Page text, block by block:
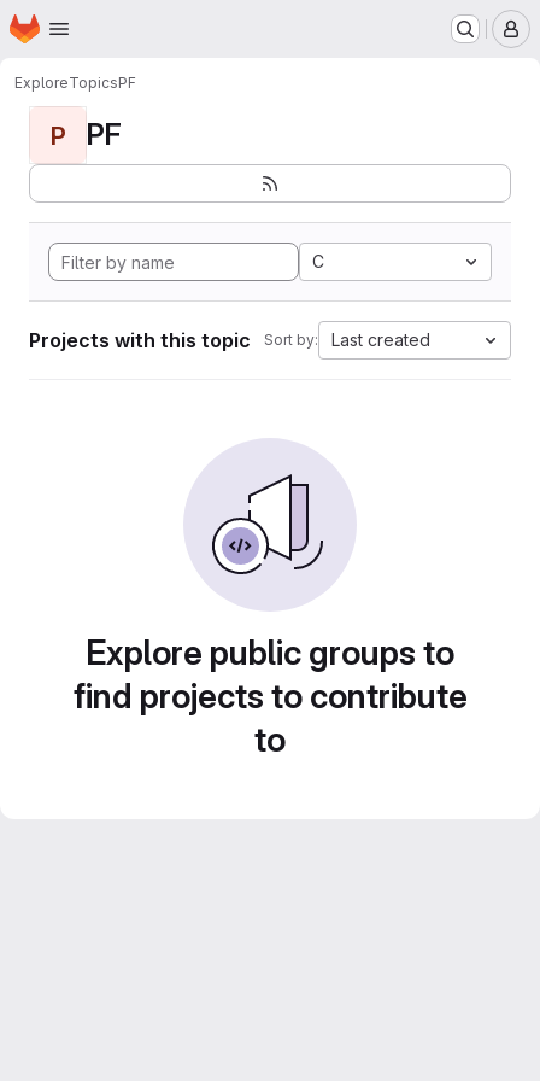
Skip to main content
Homepage
ExploreTopicsPF
P PF
C
Projects with this topic Sort by: Last created
Explore public groups to
find projects to contribute
to